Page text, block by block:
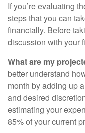
If you’re evaluating
steps that you can
financially. Before
discussion with your
What are my
better understand
month by adding up
and desired
estimating your
85% of your current